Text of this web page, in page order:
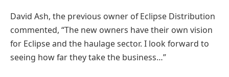
David Ash, the previous owner of Eclipse Distribution
commented, “The new owners have their own vision
for Eclipse and the haulage sector. I look forward to
seeing how far they take the business…”